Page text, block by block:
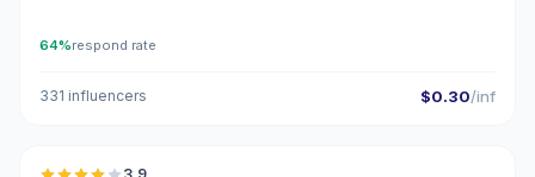
64%respond rate
331 influencers $0.30/inf
🇸🇦